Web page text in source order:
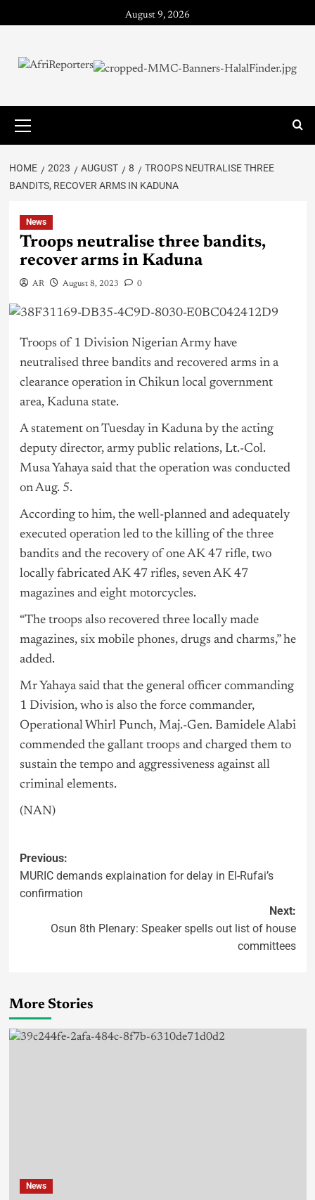
August 9, 2026
HOME 2023 AUGUST 8
TROOPS NEUTRALISE THREE
BANDITS, RECOVER ARMS IN KADUNA
News
Troops neutralise three bandits,
recover arms in Kaduna
AR August 8, 2023 0
Troops of 1 Division Nigerian Army have
neutralised three bandits and recovered arms in a
clearance operation in Chikun local government
area, Kaduna state.
A statement on Tuesday in Kaduna by the acting
deputy director, army public relations, Lt.-Col.
Musa Yahaya said that the operation was conducted
on Aug. 5.
According to him, the well-planned and adequately
executed operation led to the killing of the three
bandits and the recovery of one AK 47 rifle, two
locally fabricated AK 47 rifles, seven AK 47
magazines and eight motorcycles.
“The troops also recovered three locally made
magazines, six mobile phones, drugs and charms,” he
added.
Mr Yahaya said that the general officer commanding
1 Division, who is also the force commander,
Operational Whirl Punch, Maj.-Gen. Bamidele Alabi
commended the gallant troops and charged them to
sustain the tempo and aggressiveness against all
criminal elements.
(NAN)
Previous:
MURIC demands explaination for delay in El-Rufai’s
confirmation
Next:
Osun 8th Plenary: Speaker spells out list of house
committees
More Stories
News